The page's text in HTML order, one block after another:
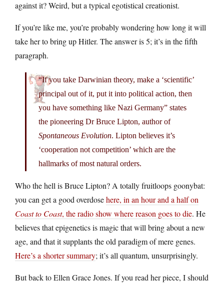
against it? Weird, but a typical egotistical creationist.
If you’re like me, you’re probably wondering how long it will
take her to bring up Hitler. The answer is 5; it’s in the fifth
paragraph.
“If you take Darwinian theory, make a ‘scientific’
principal out of it, put it into political action, then
you have something like Nazi Germany” states
the pioneering Dr Bruce Lipton, author of
Spontaneous Evolution. Lipton believes it’s
‘cooperation not competition’ which are the
hallmarks of most natural orders.
Who the hell is Bruce Lipton? A totally fruitloops goonybat:
you can get a good overdosehere, in an hour and a half on
Coast to Coast, the radio show where reason goes to die. He
believes that epigenetics is magic that will bring about a new
age, and that it supplants the old paradigm of mere genes.
Here’s a shorter summary; it’s all quantum, unsurprisingly.
But back to Ellen Grace Jones. If you read her piece, I should